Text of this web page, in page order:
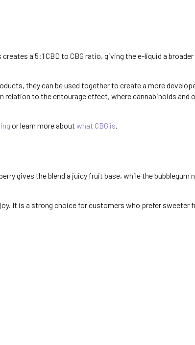
a 5:1 CBD to CBG ratio, giving the e-liquid a broader
they can be used together to create a more
to the entourage effect, where cannabinoids and
or learn more about what CBG is
gives the blend a juicy fruit base, while the bubblegum
It is a strong choice for customers who prefer sweeter